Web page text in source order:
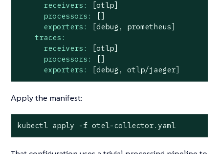
receivers:
[otlp]
processors:
[]
exporters:
[debug,
prometheus]
traces:
receivers:
[otlp]
processors:
[]
exporters:
[debug, otlp/jaeger]
Apply the manifest:
kubectl apply -f otel-collector.yaml